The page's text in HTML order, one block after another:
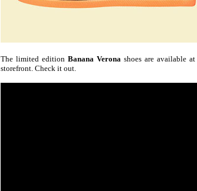
The limited editionBanana Verona shoes are available at
storefront. Check it out.